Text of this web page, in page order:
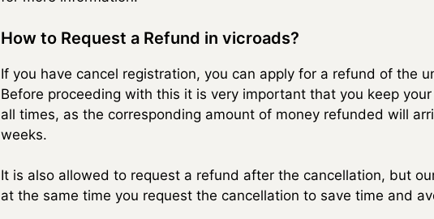
How to Request a Refund in vicroads?
If you have cancel registration, you can apply for a refund of the
Before proceeding with this it is very important that you keep
all times, as the corresponding amount of money refunded will
weeks.
It is also allowed to request a refund after the cancellation, but
at the same time you request the cancellation to save time and